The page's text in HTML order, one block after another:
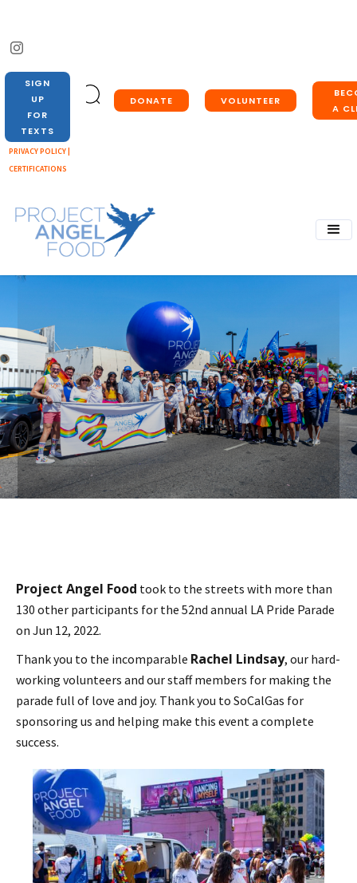
DONATE VOLUNTEER
A
SIGN
UP
FOR
TEXTS
PRIVACY POLICY |
CERTIFICATIONS
Project Angel Food took to the streets with more than
130 other participants for the 52nd annual LA Pride Parade
on Jun 12, 2022.
Thank you to the incomparable Rachel Lindsay, our hard-
working volunteers and our staff members for making the
parade full of love and joy. Thank you to SoCalGas for
sponsoring us and helping make this event a complete
success.